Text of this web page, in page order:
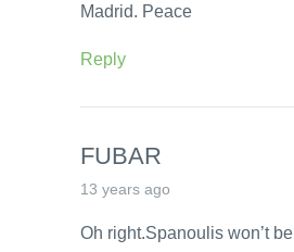
Madrid. Peace
Reply
FUBAR
13 years ago
Oh right.Spanoulis won’t be